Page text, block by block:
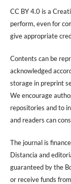
CC BY 4.0 is a
perform, even for
give appropriate
Contents can be
acknowledged
storage in preprint
We encourage
repositories and to
and readers can
The journal is
Distancia and
guaranteed by the
or receive funds